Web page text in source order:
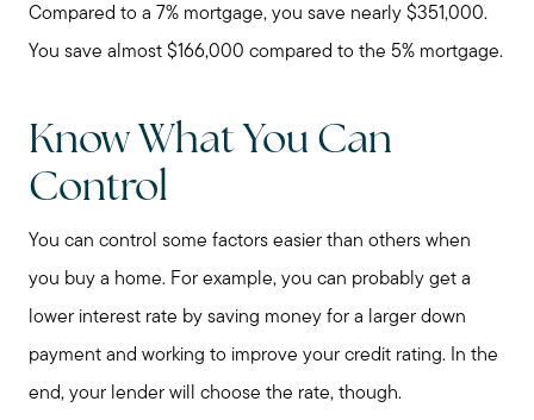
Compared to a 7% mortgage, you save nearly $351,000.
You save almost $166,000 compared to the 5% mortgage.
Know What You Can
Control
You can control some factors easier than others when
you buy a home. For example, you can probably get a
lower interest rate by saving money for a larger down
payment and working to improve your credit rating. In the
end, your lender will choose the rate, though.